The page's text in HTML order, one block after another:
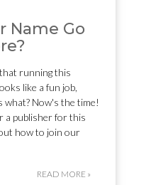
Name Go
running this
like a fun job,
what? Now's the time!
a publisher for this
how to join our
READ MORE »